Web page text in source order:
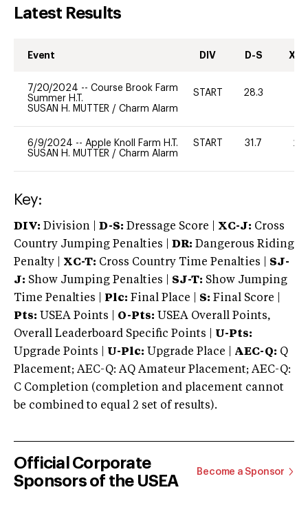
Latest Results
Event DIV D-S XC-
7/20/2024 -- Course Brook Farm
Summer H.T.
SUSAN H. MUTTER / Charm Alarm
START 28.3
6/9/2024 -- Apple Knoll Farm H.T.
SUSAN H. MUTTER / Charm Alarm
START 31.7 20
Key:
DIV: Division | D-S: Dressage Score | XC-J: Cross
Country Jumping Penalties |
DR: Dangerous Riding
Penalty | XC-T: Cross Country Time Penalties | SJ-
J: Show Jumping Penalties | SJ-T: Show Jumping
Time Penalties |
Plc: Final Place | S: Final Score |
Pts: USEA Points | O-Pts: USEA Overall Points,
Overall Leaderboard Specific Points | U-Pts:
Upgrade Points | U-Plc: Upgrade Place | AEC-Q: Q
Placement; AEC-Q: AQ Amateur Placement; AEC-Q:
C Completion (completion and placement cannot
be combined to equal 2 set of results).
Official Corporate
Sponsors of the USEA
Become a Sponsor